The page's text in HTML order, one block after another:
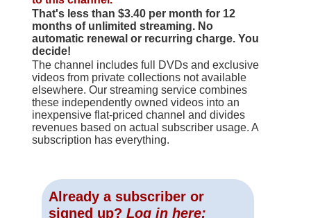
That's less than $3.40 per month for 12
months of unlimited streaming. No
automatic renewal or recurring charge. You
decide!
The channel includes full DVDs and exclusive
videos from private collections not available
elsewhere. Our streaming service combines
these independently owned videos into an
inexpensive flat-priced channel and divides
revenues based on actual subscriber usage. A
subscription has everything.
Already a subscriber or
signed up? Log in here: